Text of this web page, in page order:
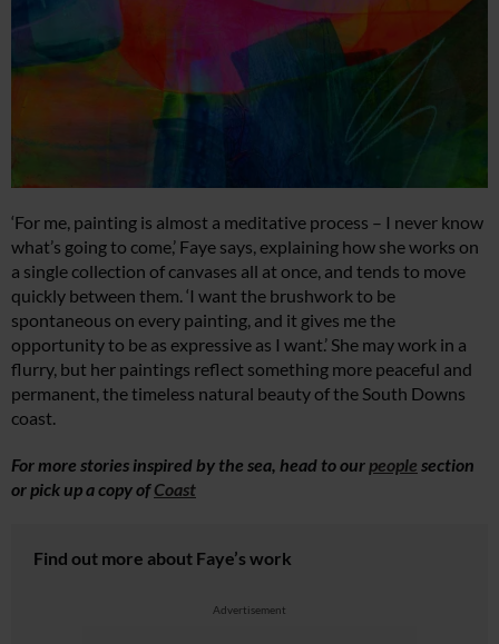
‘For me, painting is almost a meditative process – I never know
what’s going to come,’ Faye says, explaining how she works on
a single collection of canvases all at once, and tends to move
quickly between them. ‘I want the brushwork to be
spontaneous on every painting, and it gives me the
opportunity to be as expressive as I want.’ She may work in a
flurry, but her paintings reflect something more peaceful and
permanent, the timeless natural beauty of the South Downs
coast.
For more stories inspired by the sea, head to our people section
or pick up a copy ofCoast
Find out more about Faye’s work
Advertisement